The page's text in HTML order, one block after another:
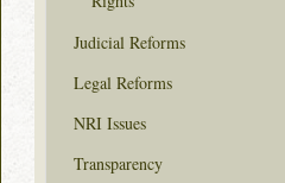
Judicial Reforms
Legal Reforms
NRI Issues
Transparency